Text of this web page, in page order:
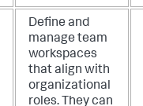
Define and
manage team
workspaces
that align with
organizational
roles. They can